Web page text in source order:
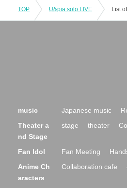
TOP U&pia solo LIVE List
music Japanese music
Theater a
nd Stage
stage theater
Fan Idol Fan Meeting
Anime Ch
aracters
Collaboration cafe